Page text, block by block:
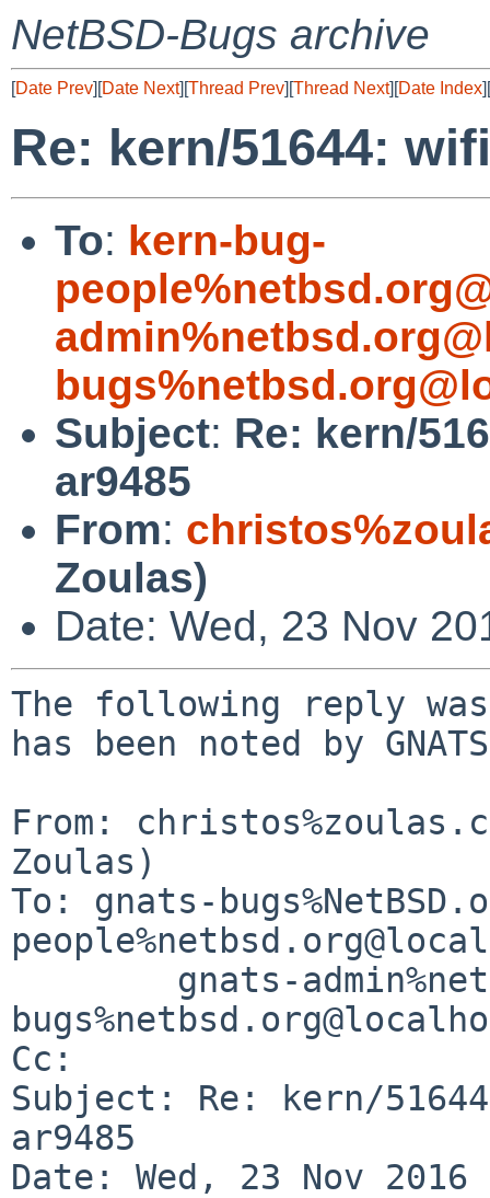
NetBSD-Bugs archive
[Date Prev][Date Next][Thread Prev][Thread Next][Date Index][
Re: kern/51644:
To: kern-bug-
Subject: Re: kern/
ar9485
From:
Zoulas)
Date: Wed, 23 Nov
The following reply
has been noted by
From:
Zoulas)
To: gnats-
Cc:
Subject: Re: kern/
ar9485
Date: Wed, 23 Nov